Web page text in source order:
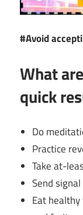
#Avoid
What
quick
Do
Practice
Take at-
Send
Eat